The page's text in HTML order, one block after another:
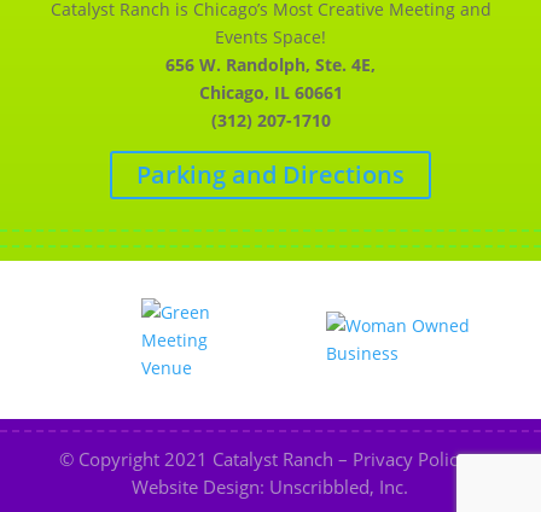
Catalyst Ranch is Chicago’s Most Creative Meeting and
Events Space!
656 W. Randolph, Ste. 4E,
Chicago, IL 60661
(312) 207-1710
Parking and Directions
© Copyright 2021 Catalyst Ranch – Privacy Policy–
Website Design: Unscribbled, Inc.